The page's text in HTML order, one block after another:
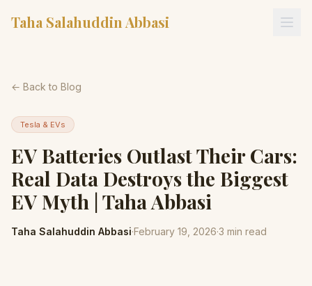
Taha Salahuddin Abbasi
← Back to Blog
Tesla & EVs
EV Batteries Outlast Their Cars:
Real Data Destroys the Biggest
EV Myth | Taha Abbasi
Taha Salahuddin Abbasi·February 19, 2026·3 min read